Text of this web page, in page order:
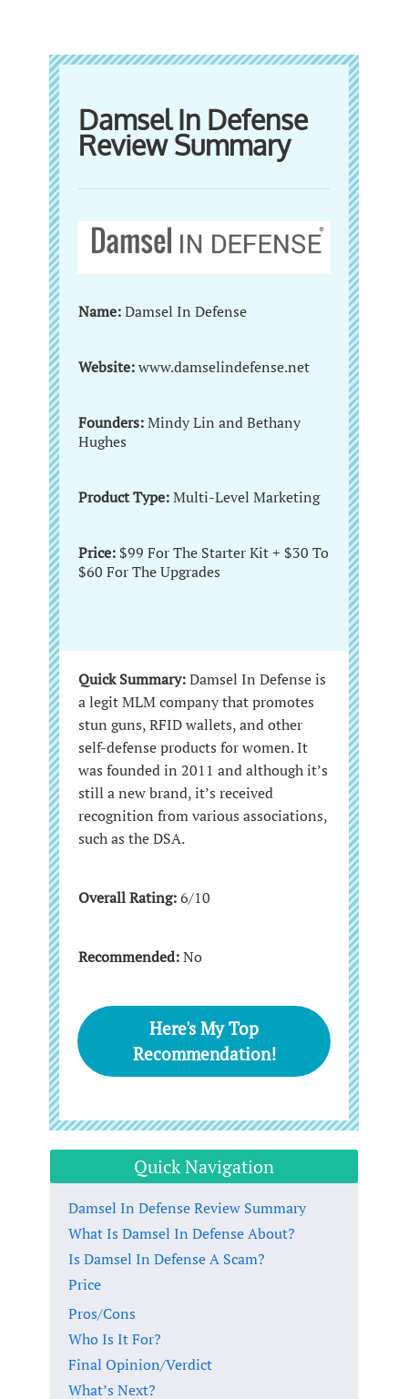
Damsel In Defense
Review Summary
Name:Damsel In Defense
Website:www.damselindefense.net
Founders:Mindy Lin and Bethany
Hughes
Product Type:Multi-Level Marketing
Price: $99 For The Starter Kit + $30 To
$60 For The Upgrades
Quick Summary:Damsel In Defense is
a legit MLM company that promotes
stun guns, RFID wallets, and other
self-defense products for women. It
was founded in 2011 and although it’s
still a new brand, it’s received
recognition from various associations,
such as the DSA.
Overall Rating:6/10
Recommended:No
Here's My Top
Recommendation!
Quick Navigation
Damsel In Defense Review Summary
What Is Damsel In Defense About?
Is Damsel In Defense A Scam?
Price
Pros/Cons
Who Is It For?
Final Opinion/Verdict
What’s Next?